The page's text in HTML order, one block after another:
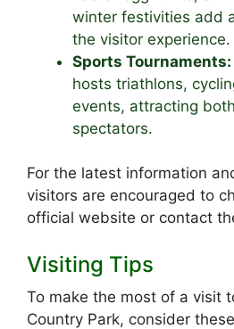
winter festivities add
the visitor experience.
Sports Tournaments:
hosts triathlons,
events, attracting
spectators.
For the latest information
visitors are encouraged to
official website or contact
Visiting Tips
To make the most of a visit
Country Park, consider